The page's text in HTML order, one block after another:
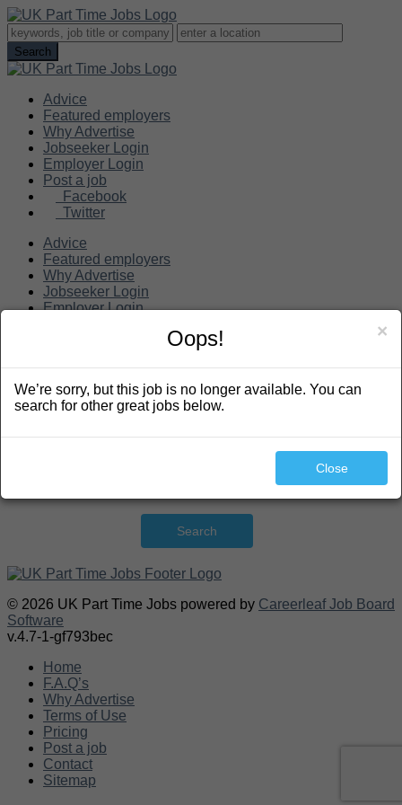
Advice
Featured employers
Why Advertise
Jobseeker Login
Employer Login
Post a job
Facebook
Twitter
Advice
Featured employers
Why Advertise
Jobseeker Login
Employer Login
Search
Search
© 2026 UK Part Time Jobs powered by Careerleaf Job Board
Software
v.4.7-1-gf793bec
Home
F.A.Q’s
Why Advertise
Terms of Use
Pricing
Post a job
Contact
Sitemap
×
Oops!
We’re sorry, but this job is no longer available. You can
search for other great jobs below.
Close